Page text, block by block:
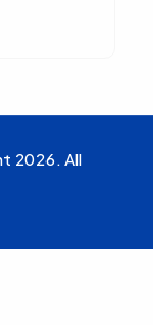
fixes a
2026. All